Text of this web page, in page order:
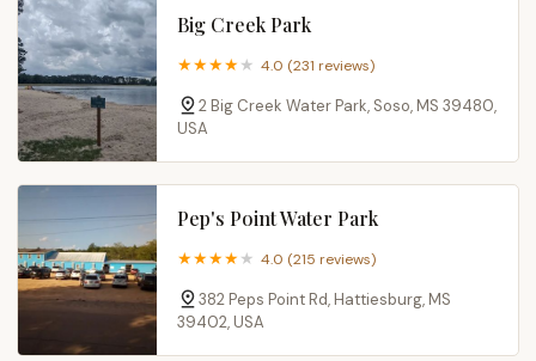
Big Creek Park
4.0 (231 reviews)
2 Big Creek Water Park, Soso, MS 39480,
USA
Pep's Point Water Park
4.0 (215 reviews)
382 Peps Point Rd, Hattiesburg, MS
39402, USA